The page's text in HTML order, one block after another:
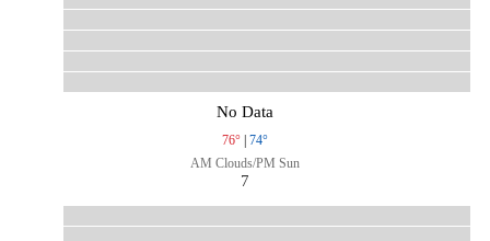
No Data
76° | 74°
AM Clouds/PM Sun
7